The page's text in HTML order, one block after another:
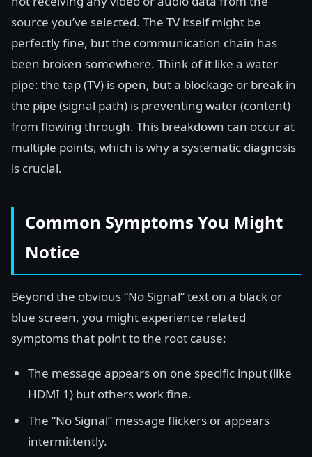
source you’ve selected. The TV itself might be
perfectly fine, but the communication chain has
been broken somewhere. Think of it like a water
pipe: the tap (TV) is open, but a blockage or break in
the pipe (signal path) is preventing water (content)
from flowing through. This breakdown can occur at
multiple points, which is why a systematic diagnosis
is crucial.
Common Symptoms You Might
Notice
Beyond the obvious “No Signal” text on a black or
blue screen, you might experience related
symptoms that point to the root cause:
The message appears on one specific input (like
HDMI 1) but others work fine.
The “No Signal” message flickers or appears
intermittently.